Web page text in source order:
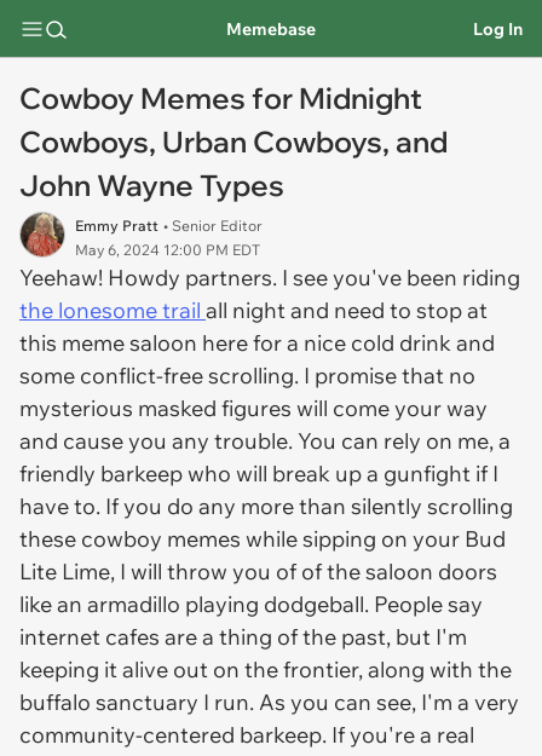
Memebase Log In
Cowboy Memes for Midnight
Cowboys, Urban Cowboys, and
John Wayne Types
Emmy Pratt • Senior Editor
May 6, 2024 12:00 PM EDT
Yeehaw! Howdy partners. I see you've been riding
the lonesome trail all night and need to stop at
this meme saloon here for a nice cold drink and
some conflict-free scrolling. I promise that no
mysterious masked figures will come your way
and cause you any trouble. You can rely on me, a
friendly barkeep who will break up a gunfight if I
have to. If you do any more than silently scrolling
these cowboy memes while sipping on your Bud
Lite Lime, I will throw you of of the saloon doors
like an armadillo playing dodgeball. People say
internet cafes are a thing of the past, but I'm
keeping it alive out on the frontier, along with the
buffalo sanctuary I run. As you can see, I'm a very
community-centered barkeep. If you're a real